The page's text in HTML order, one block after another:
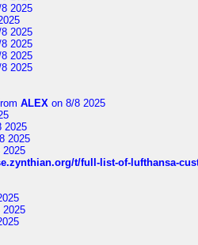
2025
2025
2025
2025
2025
ALEX on 8/8 2025
2025
2025
2025
t/full-list-of-lufthansa-
2025